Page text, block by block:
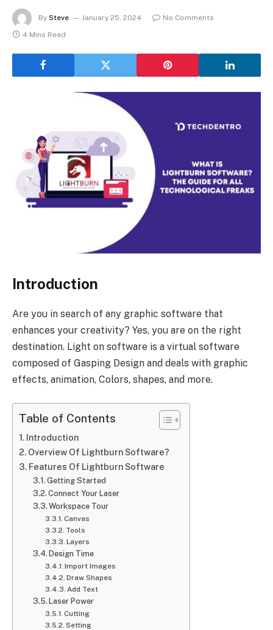
By Steve January 25, 2024
No Comments
4 Mins Read
Introduction
Are you in search of any graphic software that
enhances your creativity? Yes, you are on the right
destination. Light on software is a virtual software
composed of Gasping Design and deals with graphic
effects, animation, Colors, shapes, and more.
Table of Contents
Introduction
Overview Of Lightburn Software?
Features Of Lightburn Software
Getting Started
Connect Your Laser
Workspace Tour
Canvas
Tools
Layers
Design Time
Import Images
Draw Shapes
Add Text
Laser Power
Cutting
Setting